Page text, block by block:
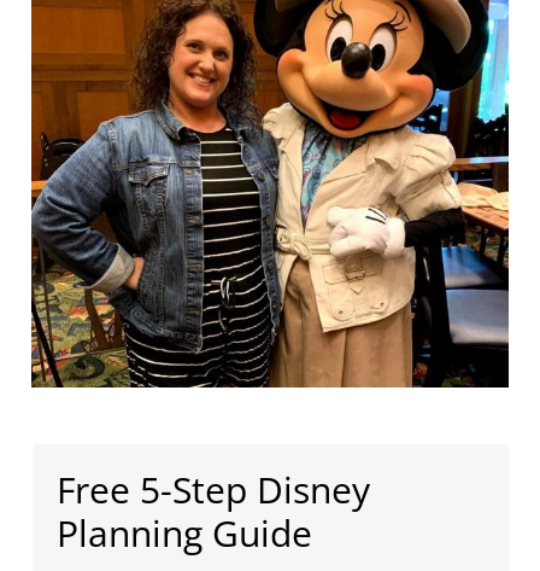
Free 5-Step Disney
Planning Guide